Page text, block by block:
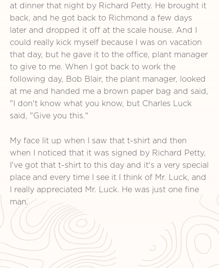
at dinner that night by Richard Petty. He brought it
back, and he got back to Richmond a few days
later and dropped it off at the scale house. And I
could really kick myself because I was on vacation
that day, but he gave it to the office, plant manager
to give to me. When I got back to work the
following day, Bob Blair, the plant manager, looked
at me and handed me a brown paper bag and said,
"I don't know what you know, but Charles Luck
said, "Give you this."
My face lit up when I saw that t-shirt and then
when I noticed that it was signed by Richard Petty,
I've got that t-shirt to this day and it's a very special
place and every time I see it I think of Mr. Luck, and
I really appreciated Mr. Luck. He was just one fine
man.